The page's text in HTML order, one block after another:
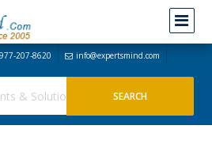
207-8620 info@expertsmind.com